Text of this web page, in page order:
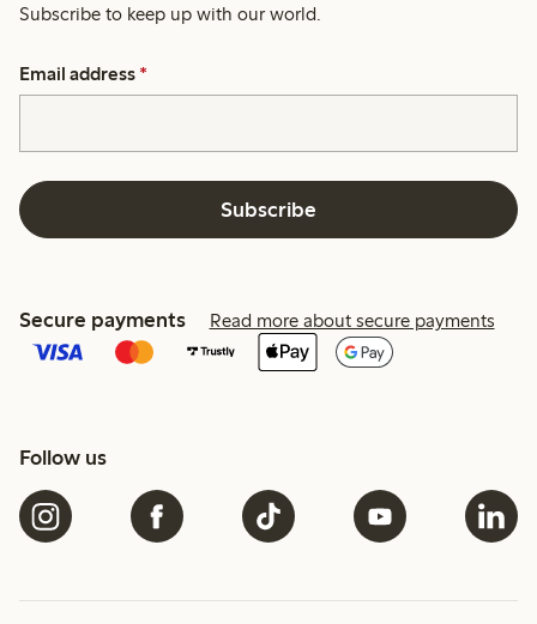
Subscribe to keep up with our world.
Email address *
Subscribe
Secure payments Read more about secure payments
Follow us